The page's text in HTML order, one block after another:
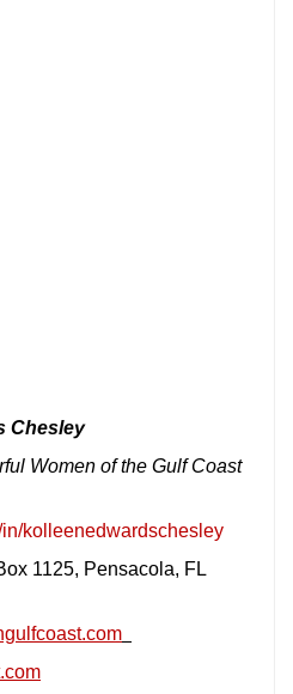
Chesley
Women of the Gulf Coast
kolleenedwardschesley
1125, Pensacola, FL